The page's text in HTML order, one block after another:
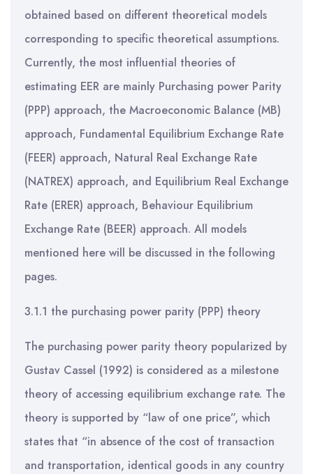
obtained based on different theoretical models
corresponding to specific theoretical assumptions.
Currently, the most influential theories of
estimating EER are mainly Purchasing power Parity
(PPP) approach, the Macroeconomic Balance (MB)
approach, Fundamental Equilibrium Exchange Rate
(FEER) approach, Natural Real Exchange Rate
(NATREX) approach, and Equilibrium Real Exchange
Rate (ERER) approach, Behaviour Equilibrium
Exchange Rate (BEER) approach. All models
mentioned here will be discussed in the following
pages.
3.1.1 the purchasing power parity (PPP) theory
The purchasing power parity theory popularized by
Gustav Cassel (1992) is considered as a milestone
theory of accessing equilibrium exchange rate. The
theory is supported by “law of one price”, which
states that “in absence of the cost of transaction
and transportation, identical goods in any country